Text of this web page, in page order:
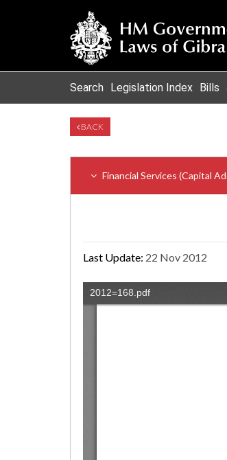
Search Legislation Index Bills
BACK
Financial Services (Capital
Last Update: 22 Nov 2012